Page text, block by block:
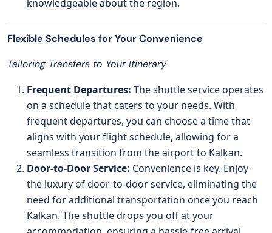
knowledgeable about the region.
Flexible Schedules for Your Convenience
Tailoring Transfers to Your Itinerary
Frequent Departures: The shuttle service operates
on a schedule that caters to your needs. With
frequent departures, you can choose a time that
aligns with your flight schedule, allowing for a
seamless transition from the airport to Kalkan.
Door-to-Door Service: Convenience is key. Enjoy
the luxury of door-to-door service, eliminating the
need for additional transportation once you reach
Kalkan. The shuttle drops you off at your